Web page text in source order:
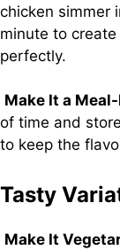
chicken simmer
minute to
perfectly.
Make It a
of time and
to keep the
Tasty
Make It